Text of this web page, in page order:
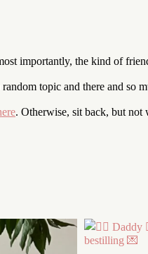
importantly, the kind of
topic and there and so
. Otherwise, sit back, but not